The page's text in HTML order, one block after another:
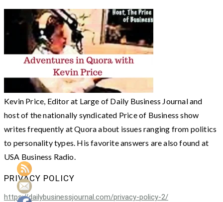
Kevin Price, Editor at Large of Daily Business Journal and
host of the nationally syndicated Price of Business show
writes frequently at Quora about issues ranging from politics
to personality types. His favorite answers are also found at
USA Business Radio.
PRIVACY POLICY
https://dailybusinessjournal.com/privacy-policy-2/